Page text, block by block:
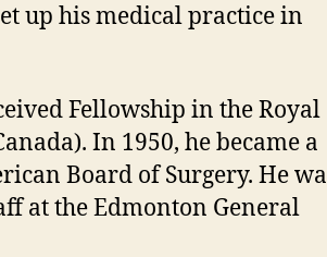
up his medical practice in
Fellowship in the Royal
In 1950, he became a
Board of Surgery. He
at the Edmonton General